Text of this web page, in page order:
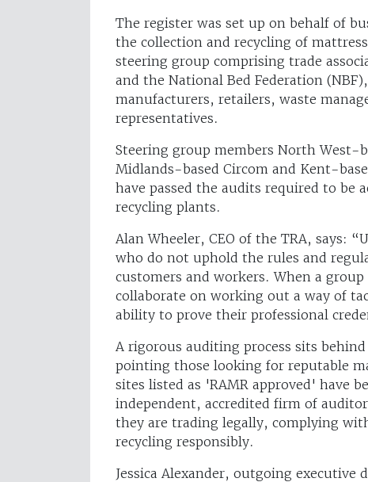
The register was set up on behalf of
the collection and recycling of
steering group comprising trade
and the National Bed Federation
manufacturers, retailers, waste
representatives.
Steering group members North West-
Midlands-based Circom and Kent-
have passed the audits required to be
recycling plants.
Alan Wheeler, CEO of the TRA, says:
who do not uphold the rules and
customers and workers. When a
collaborate on working out a way of
ability to prove their professional
A rigorous auditing process sits
pointing those looking for reputable
sites listed as 'RAMR approved' have
independent, accredited firm of
they are trading legally, complying
recycling responsibly.
Jessica Alexander, outgoing